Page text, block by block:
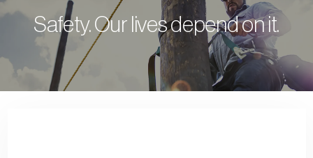
Safety. Our lives depend on it.